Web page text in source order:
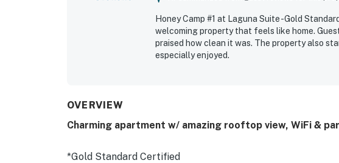
Honey Camp #1 at Laguna Suite -Gold
welcoming property that feels like home.
praised how clean it was. The property also
especially enjoyed.
OVERVIEW
Charming apartment w/ amazing rooftop view, WiFi &
*Gold Standard Certified